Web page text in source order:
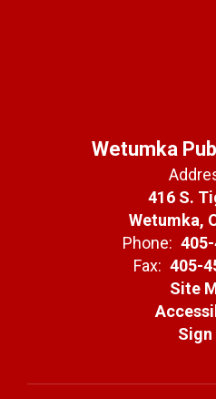
Wetumka
416 S.
Wetumka,
Phone:
Fax: 405-
Site
Sign